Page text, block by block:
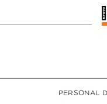
PERSONAL